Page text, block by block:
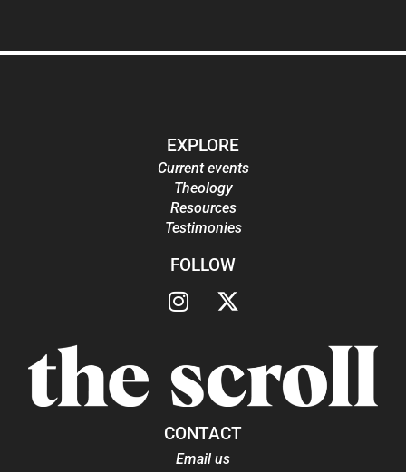
EXPLORE
Current events
Theology
Resources
Testimonies
FOLLOW
CONTACT
Email us